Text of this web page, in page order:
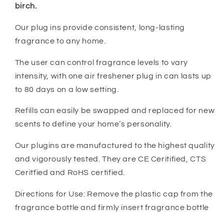
birch.
Our plug ins provide consistent, long-lasting
fragrance to any home.
The user can control fragrance levels to vary
intensity, with one air freshener plug in can lasts up
to 80 days on a low setting.
Refills can easily be swapped and replaced for new
scents to define your home’s personality.
Our plugins are manufactured to the highest quality
and vigorously tested. They are CE Ceritified, CTS
Ceritfied and RoHS certified.
Directions for Use: Remove the plastic cap from the
fragrance bottle and firmly insert fragrance bottle